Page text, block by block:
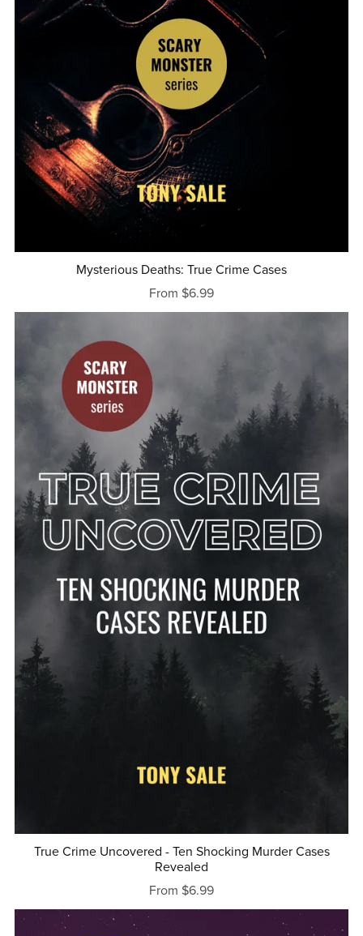
Mysterious Deaths: True Crime Cases
From $6.99
True Crime Uncovered - Ten Shocking Murder Cases
Revealed
From $6.99